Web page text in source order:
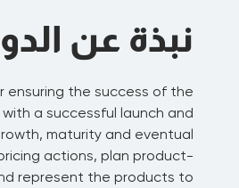
نبذة عن
ensuring the success of the
a successful launch and
maturity and eventual
actions, plan product-
represent the products to